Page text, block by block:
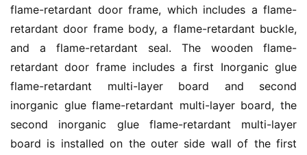
flame-retardant door frame, which includes a flame-
retardant door frame body, a flame-retardant buckle,
and a flame-retardant seal. The wooden flame-
retardant door frame includes a first Inorganic glue
flame-retardant multi-layer board and second
inorganic glue flame-retardant multi-layer board, the
second inorganic glue flame-retardant multi-layer
board is installed on the outer side wall of the first